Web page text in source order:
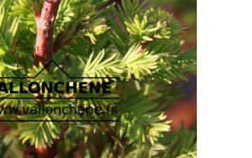
may
be
chosen
on
the
product
page